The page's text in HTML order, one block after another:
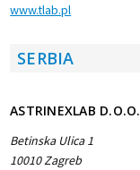
www.tlab.pl
SERBIA
ASTRINEXLAB D.O.O.
Betinska Ulica 1
10010 Zagreb